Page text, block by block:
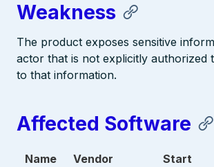
Weakness
The product exposes sensitive
actor that is not explicitly authorized
to that information.
Affected Software
Name Vendor
Start